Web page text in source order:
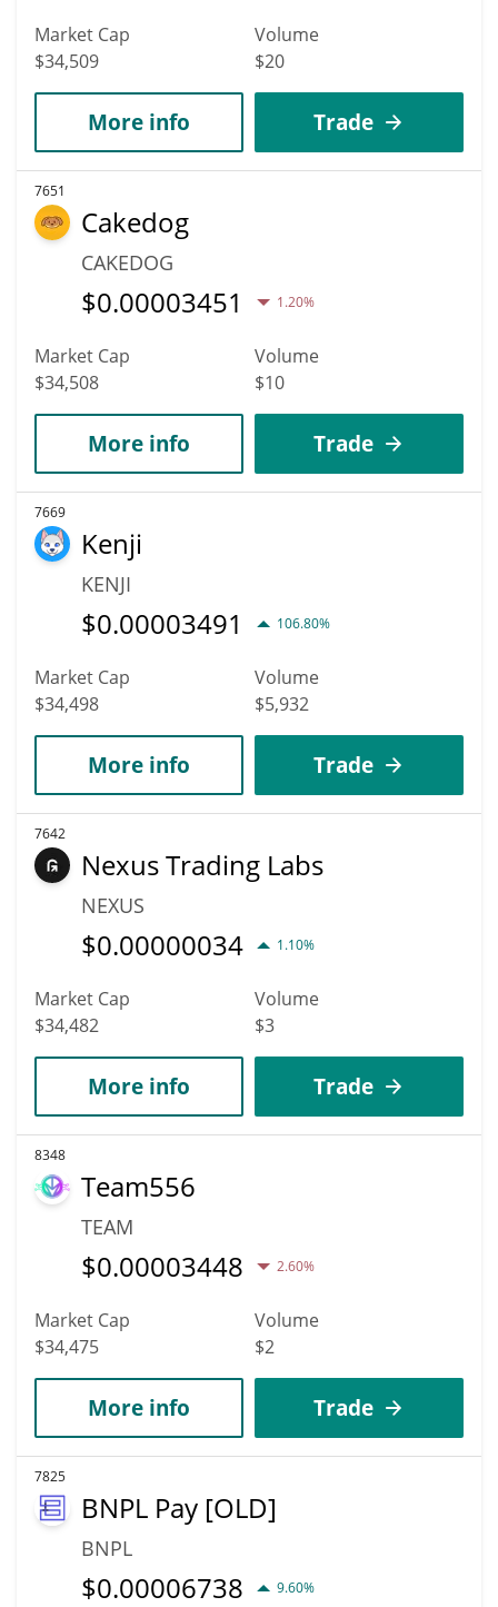
Market Cap
$34,509
Volume
$20
More info Trade
7651
Cakedog
CAKEDOG
$0.00003451 1.20%
Market Cap
$34,508
Volume
$10
More info Trade
7669
Kenji
KENJI
$0.00003491 106.80%
Market Cap
$34,498
Volume
$5,932
More info Trade
7642
Nexus Trading Labs
NEXUS
$0.00000034 1.10%
Market Cap
$34,482
Volume
$3
More info Trade
8348
Team556
TEAM
$0.00003448 2.60%
Market Cap
$34,475
Volume
$2
More info Trade
7825
BNPL Pay [OLD]
BNPL
$0.00006738 9.60%